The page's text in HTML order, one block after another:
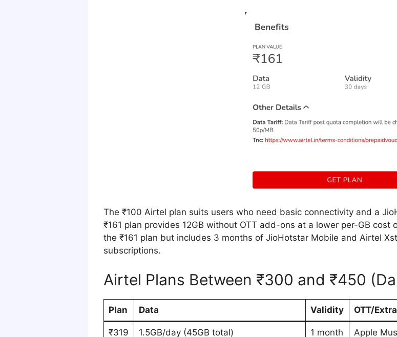
The ₹100 Airtel plan suits users who need basic connectivity and a
₹161 plan provides 12GB without OTT add-ons at a lower per-GB cost
the ₹161 plan but includes 3 months of JioHotstar Mobile and Airtel
subscriptions.
Airtel Plans Between ₹300 and ₹450
Plan Data Validity OTT/
₹319 1.5GB/day (45GB total) 1 month Apple